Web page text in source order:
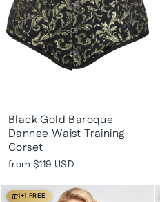
Black Gold Baroque
Dannee Waist Training
Corset
from $119 USD
1+1 FREE